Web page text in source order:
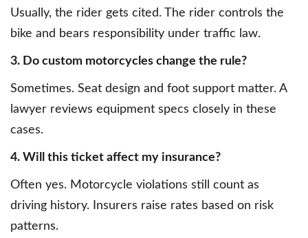
Usually, the rider gets cited. The rider controls the
bike and bears responsibility under traffic law.
3. Do custom motorcycles change the rule?
Sometimes. Seat design and foot support matter. A
lawyer reviews equipment specs closely in these
cases.
4. Will this ticket affect my insurance?
Often yes. Motorcycle violations still count as
driving history. Insurers raise rates based on risk
patterns.